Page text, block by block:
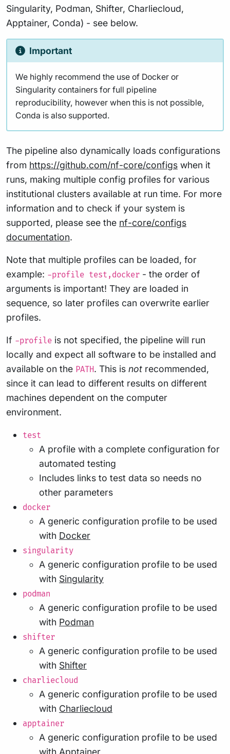
Singularity, Podman, Shifter, Charliecloud,
Apptainer, Conda) - see below.
Important
We highly recommend the use of Docker or
Singularity containers for full pipeline
reproducibility, however when this is not possible,
Conda is also supported.
The pipeline also dynamically loads configurations
from https://github.com/nf-core/configs when it
runs, making multiple config profiles for various
institutional clusters available at run time. For more
information and to check if your system is
supported, please see the nf-core/configs
documentation.
Note that multiple profiles can be loaded, for
example: -profile test,docker - the order of
arguments is important! They are loaded in
sequence, so later profiles can overwrite earlier
profiles.
If -profile is not specified, the pipeline will run
locally and expect all software to be installed and
available on the PATH. This is not recommended,
since it can lead to different results on different
machines dependent on the computer
environment.
test
A profile with a complete configuration for
automated testing
Includes links to test data so needs no
other parameters
docker
A generic configuration profile to be used
with Docker
singularity
A generic configuration profile to be used
with Singularity
podman
A generic configuration profile to be used
with Podman
shifter
A generic configuration profile to be used
with Shifter
charliecloud
A generic configuration profile to be used
with Charliecloud
apptainer
A generic configuration profile to be used
with Apptainer